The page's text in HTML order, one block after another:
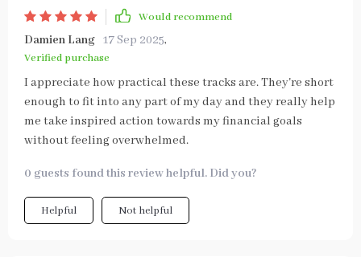
Would recommend
Damien Lang 17 Sep 2025,
Verified purchase
I appreciate how practical these tracks are. They're short
enough to fit into any part of my day and they really help
me take inspired action towards my financial goals
without feeling overwhelmed.
0 guests found this review helpful. Did you?
Helpful Not helpful